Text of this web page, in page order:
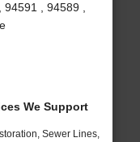
, 94589 ,
We Support
Sewer Lines,